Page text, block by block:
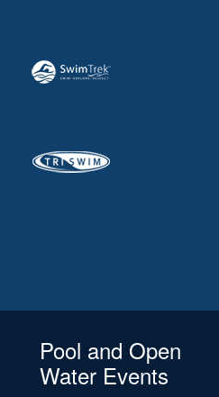
Pool and Open
Water Events